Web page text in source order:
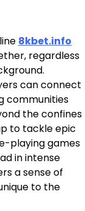
8kbet.info
regardless
can connect
communities
the confines
to tackle epic
playing games
in intense
a sense of
to the